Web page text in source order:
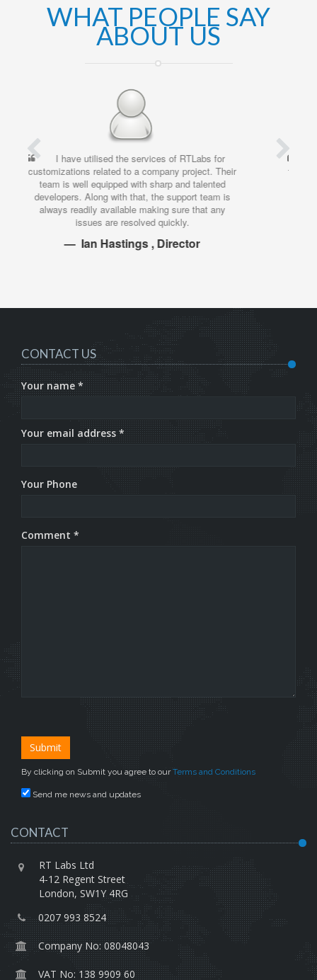
WHAT PEOPLE SAY
ABOUT US
I’ve been working with RTLabs for quite some
time, and have been consistently impressed by the
work that they deliver. Always worth the
investment. Their attitude is great, they deliver on
time, and the quality is superb. What more could
you ask for?
Ivan Sutja
CONTACT US
Your name *
Your email address *
Your Phone
Comment *
By clicking on Submit you agree to ourTerms and Conditions
Send me news and updates
CONTACT
RT Labs Ltd
4-12 Regent Street
London, SW1Y 4RG
0207 993 8524
Company No: 08048043
VAT No: 138 9909 60